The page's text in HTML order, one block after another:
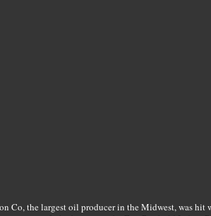
Co, the largest oil producer in the Midwest, was